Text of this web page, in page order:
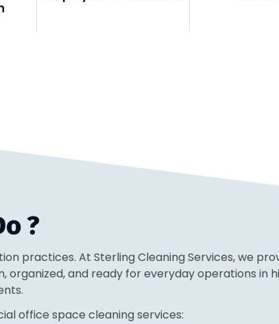
?
practices. At Sterling Cleaning Services, we
and ready for everyday operations in
office space cleaning services: